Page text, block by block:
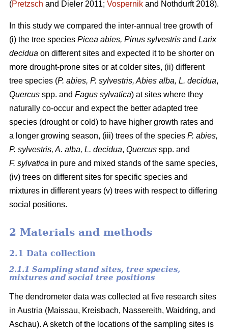
(Pretzsch and Dieler 2011; Vospernik and Nothdurft 2018).
In this study we compared the inter-annual tree growth of
(i) the tree species Picea abies, Pinus sylvestris and Larix
decidua on different sites and expected it to be shorter on
more drought-prone sites or at colder sites, (ii) different
tree species (P. abies, P. sylvestris, Abies alba, L. decidua,
Quercus spp. and Fagus sylvatica) at sites where they
naturally co-occur and expect the better adapted tree
species (drought or cold) to have higher growth rates and
a longer growing season, (iii) trees of the species P. abies,
P. sylvestris, A. alba, L. decidua, Quercus spp. and
F. sylvatica in pure and mixed stands of the same species,
(iv) trees on different sites for specific species and
mixtures in different years (v) trees with respect to differing
social positions.
2 Materials and methods
2.1 Data collection
2.1.1 Sampling stand sites, tree species,
mixtures and social tree positions
The dendrometer data was collected at five research sites
in Austria (Maissau, Kreisbach, Nassereith, Waidring, and
Aschau). A sketch of the locations of the sampling sites is